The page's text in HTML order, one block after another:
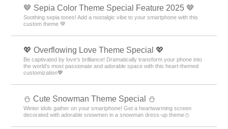
🤎 Sepia Color Theme Special Feature 2025 🤎
Soothing sepia tones! Add a nostalgic vibe to your smartphone with this
custom theme 🤎
💖 Overflowing Love Theme Special 💖
Be captivated by love's brilliance! Dramatically transform your phone into
the world's most passionate and adorable space with this heart-themed
customization💖
️⛄️ Cute Snowman Theme Special️ ⛄️
Winter idols gather on your smartphone! Get a heartwarming screen
decorated with adorable snowmen in a snowman dress-up theme️⛄️